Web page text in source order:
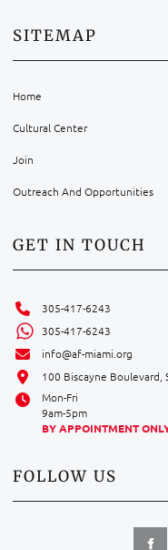
SITEMAP
Home
Cultural Center
Join
Outreach And Opportunities
GET IN TOUCH
305-417-6243
305-417-6243
info@af-miami.org
100 Biscayne Boulevard,
Mon-Fri
9am-5pm
BY APPOINTMENT
FOLLOW US